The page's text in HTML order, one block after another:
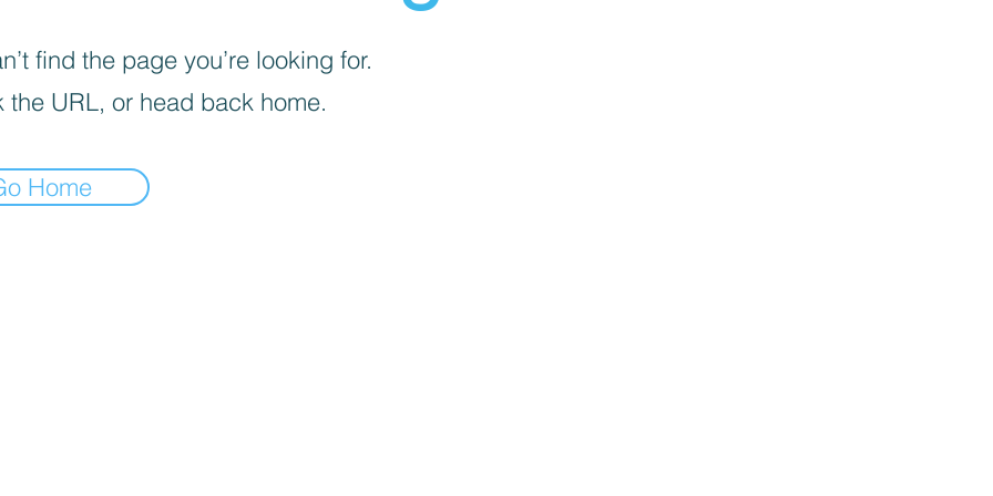
find the page you’re looking for.
the URL, or head back home.
Home